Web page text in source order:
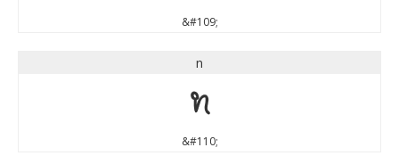
&#109;
n
n
&#110;